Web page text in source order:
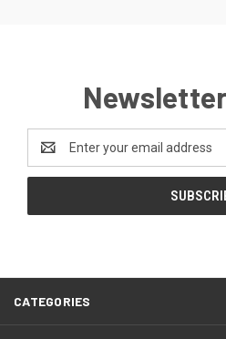
Address
CATEGORIES